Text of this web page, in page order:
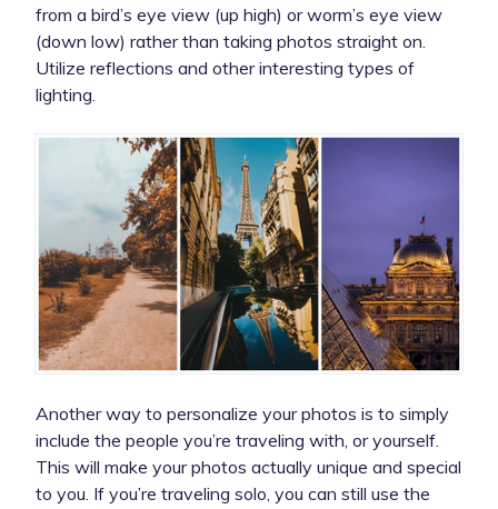
from a bird’s eye view (up high) or worm’s eye view
(down low) rather than taking photos straight on.
Utilize reflections and other interesting types of
lighting.
Another way to personalize your photos is to simply
include the people you’re traveling with, or yourself.
This will make your photos actually unique and special
to you. If you’re traveling solo, you can still use the